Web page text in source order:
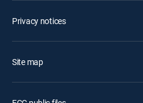
Privacy notices
Site map